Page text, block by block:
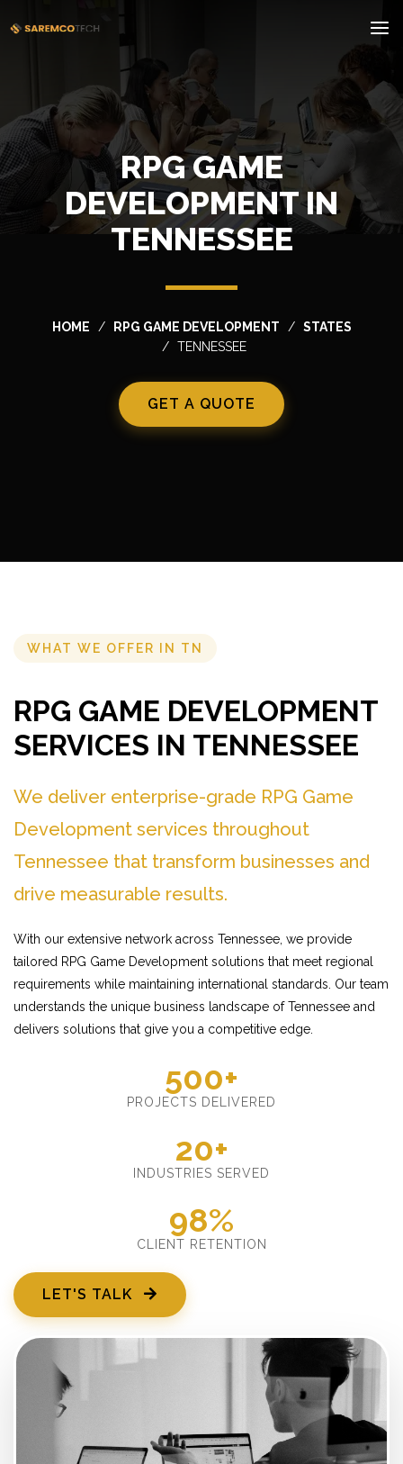
RPG GAME
DEVELOPMENT IN
TENNESSEE
HOME RPG GAME DEVELOPMENT
STATES
TENNESSEE
GET A QUOTE
WHAT WE OFFER IN TN
RPG GAME DEVELOPMENT
SERVICES IN TENNESSEE
We deliver enterprise-grade RPG Game
Development services throughout
Tennessee that transform businesses and
drive measurable results.
With our extensive network across Tennessee, we provide
tailored RPG Game Development solutions that meet regional
requirements while maintaining international standards. Our team
understands the unique business landscape of Tennessee and
delivers solutions that give you a competitive edge.
500+
PROJECTS DELIVERED
20+
INDUSTRIES SERVED
98%
CLIENT RETENTION
LET'S TALK